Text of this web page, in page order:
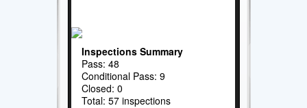
Inspections Summary
Pass: 48
Conditional Pass: 9
Closed: 0
Total: 57 inspections